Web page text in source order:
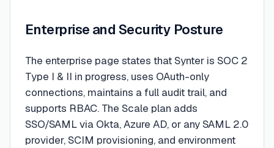
Enterprise and Security Posture
The enterprise page states that Synter is SOC 2
Type I & II in progress, uses OAuth-only
connections, maintains a full audit trail, and
supports RBAC. The Scale plan adds
SSO/SAML via Okta, Azure AD, or any SAML 2.0
provider, SCIM provisioning, and environment